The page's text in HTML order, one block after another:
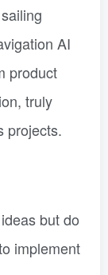
AI
product
truly
projects.
but do
implement